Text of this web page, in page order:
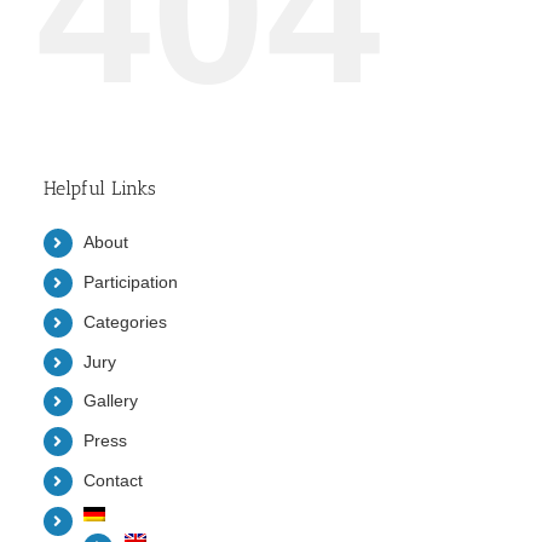
Helpful Links
About
Participation
Categories
Jury
Gallery
Press
Contact